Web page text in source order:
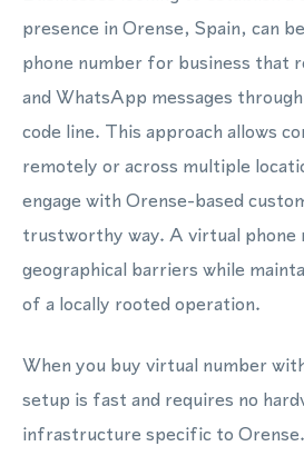
presence in Orense, Spain, can
phone number for business that
and WhatsApp messages
code line. This approach allows
remotely or across multiple
engage with Orense-based
trustworthy way. A virtual phone
geographical barriers while
of a locally rooted operation.
When you buy virtual number
setup is fast and requires no
infrastructure specific to Orense.